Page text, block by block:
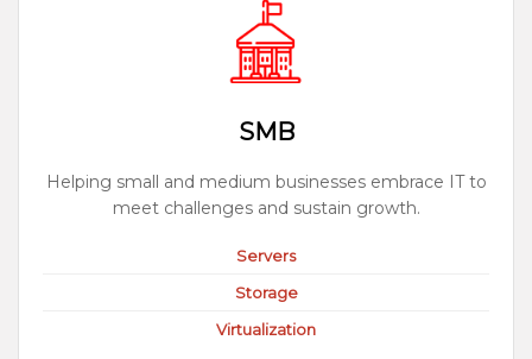
SMB
Helping small and medium businesses embrace IT to
meet challenges and sustain growth.
Servers
Storage
Virtualization